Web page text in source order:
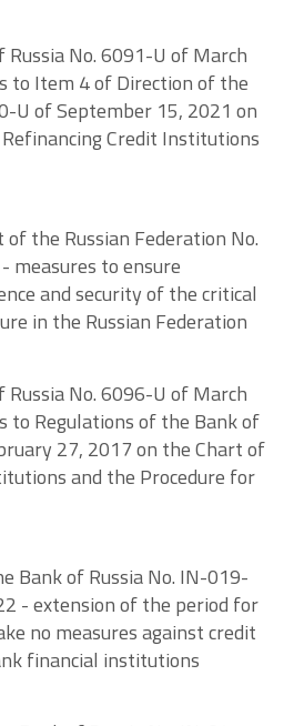
No. 6091-U of March
to Item 4 of Direction of the
U of September 15, 2021 on
Credit Institutions
the Russian Federation No.
measures to ensure
and security of the critical
in the Russian Federation
No. 6096-U of March
to Regulations of the Bank of
27, 2017 on the Chart of
and the Procedure for
Bank of Russia No. IN-019-
- extension of the period for
no measures against credit
financial institutions